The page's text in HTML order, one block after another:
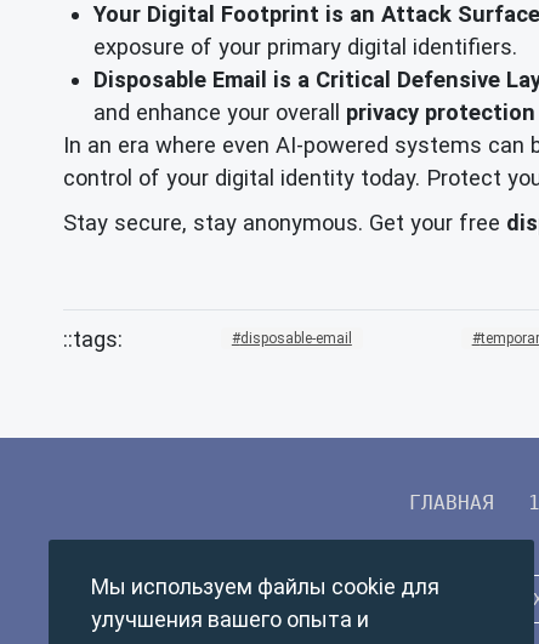
Your Digital Footprint is an Attack
exposure of your primary digital identifiers.
Disposable Email is a Critical Defensive
and enhance your overall privacy protection
In an era where even AI-powered systems
control of your digital identity today. Protect
Stay secure, stay anonymous. Get your free
disposable-email
ГЛАВНАЯ
Мы используем файлы cookie для
улучшения вашего опыта и